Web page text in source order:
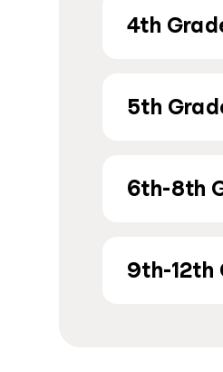
4th
5th
6th-8th
9th-12th